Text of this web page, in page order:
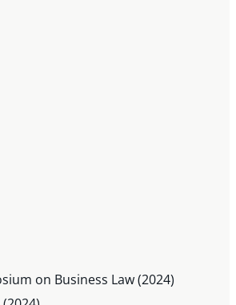
on Business Law (2024)